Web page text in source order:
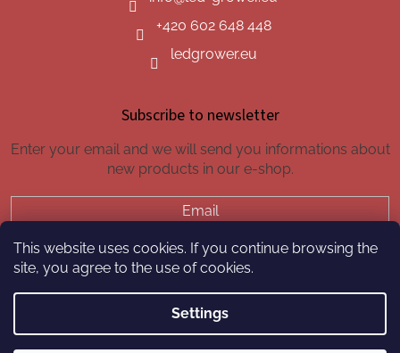
This website uses cookies. If you continue browsing the
site, you agree to the use of cookies.
Settings
+420 602 648 448
ledgrower.eu
Subscribe to newsletter
Enter your email and we will send you informations about
new products in our e-shop.
Email
SUBSCRIBE